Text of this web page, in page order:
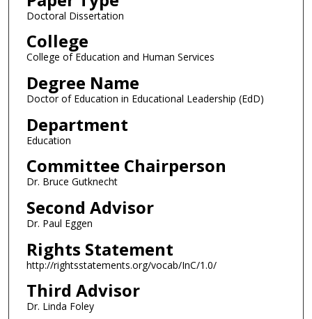
Doctoral Dissertation
College
College of Education and Human Services
Degree Name
Doctor of Education in Educational Leadership (EdD)
Department
Education
Committee Chairperson
Dr. Bruce Gutknecht
Second Advisor
Dr. Paul Eggen
Rights Statement
http://rightsstatements.org/vocab/InC/1.0/
Third Advisor
Dr. Linda Foley